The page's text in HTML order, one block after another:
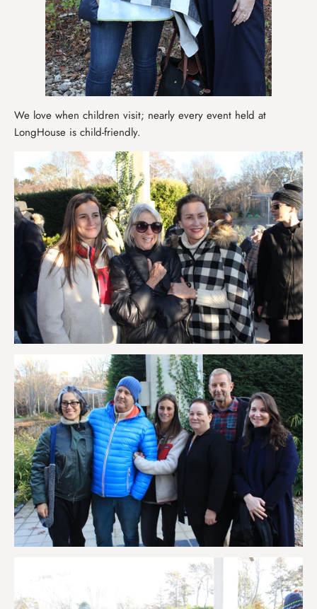
We love when children visit; nearly every event held at
LongHouse is child-friendly.